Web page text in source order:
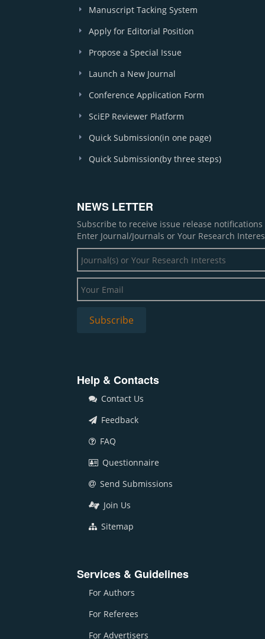
Manuscript Tacking System
Apply for Editorial Position
Propose a Special Issue
Launch a New Journal
Conference Application Form
SciEP Reviewer Platform
Quick Submission(in one page)
Quick Submission(by three steps)
NEWS LETTER
Subscribe to receive issue release
Enter Journal/Journals or Your Research
Help & Contacts
Contact Us
Feedback
FAQ
Questionnaire
Send Submissions
Join Us
Sitemap
Services & Guidelines
For Authors
For Referees
For Advertisers